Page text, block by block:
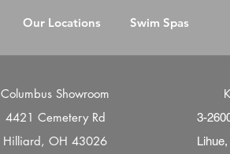
Our Locations Swim Spas
Columbus Showroom
4421 Cemetery Rd
Hilliard, OH 43026
3-